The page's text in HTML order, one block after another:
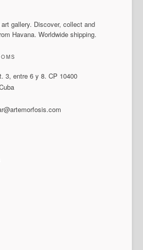
gallery. Discover, collect and
Havana. Worldwide shipping.
3, entre 6 y 8. CP 10400